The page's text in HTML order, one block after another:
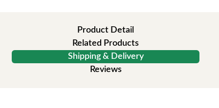
Product Detail
Related Products
Shipping & Delivery
Reviews